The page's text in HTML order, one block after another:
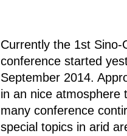
Currently the 1st
conference started
September 2014.
in an nice atmosphere
many conference
special topics in arid